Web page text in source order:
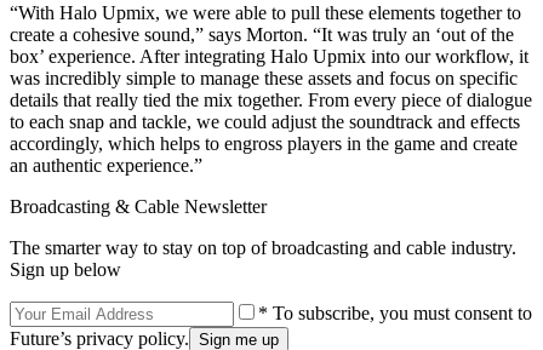
“With Halo Upmix, we were able to pull these elements together to
create a cohesive sound,” says Morton. “It was truly an ‘out of the
box’ experience. After integrating Halo Upmix into our workflow, it
was incredibly simple to manage these assets and focus on specific
details that really tied the mix together. From every piece of dialogue
to each snap and tackle, we could adjust the soundtrack and effects
accordingly, which helps to engross players in the game and create
an authentic experience.”
Broadcasting & Cable Newsletter
The smarter way to stay on top of broadcasting and cable industry.
Sign up below
* To subscribe, you must consent to
Future’s privacy policy.